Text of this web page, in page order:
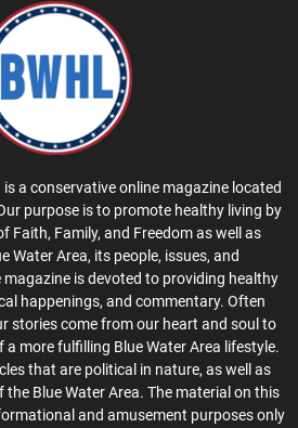
a conservative online magazine located
purpose is to promote healthy living by
Faith, Family, and Freedom as well as
Water Area, its people, issues, and
is devoted to providing healthy
happenings, and commentary. Often
stories come from our heart and soul to
more fulfilling Blue Water Area lifestyle.
that are political in nature, as well as
Blue Water Area. The material on this
and amusement purposes only